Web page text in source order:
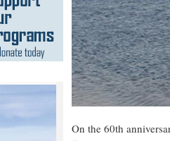
On the 60th